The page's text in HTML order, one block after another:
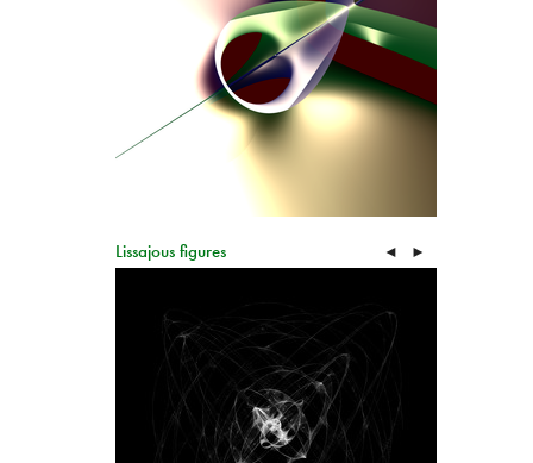
Lissajous figures ◄ ►